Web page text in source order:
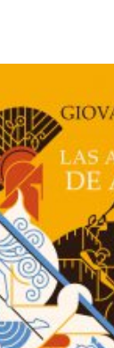
will learn
Jassies how
people like to
and
away. This is
on the